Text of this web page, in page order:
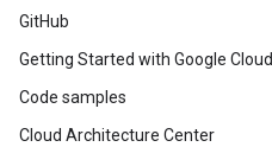
GitHub
Getting Started with Google Cloud
Code samples
Cloud Architecture Center